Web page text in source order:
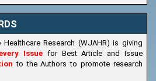
you that, WJAHRAugust
home/current_issues
Research (WJAHR) is giving
Issue for Best Article and Issue
to the Authors to promote research